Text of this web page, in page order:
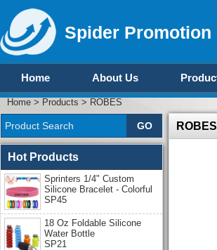
Spider Promotion
Home About Us
Home > Products > ROBES
ROBES
Hot Products
Sprinters 1/4" Custom
Silicone Bracelet - Colorful
SP45
18 Oz Foldable Silicone
Water Bottle
SP21